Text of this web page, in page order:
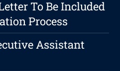
To Be Included
Process
Assistant